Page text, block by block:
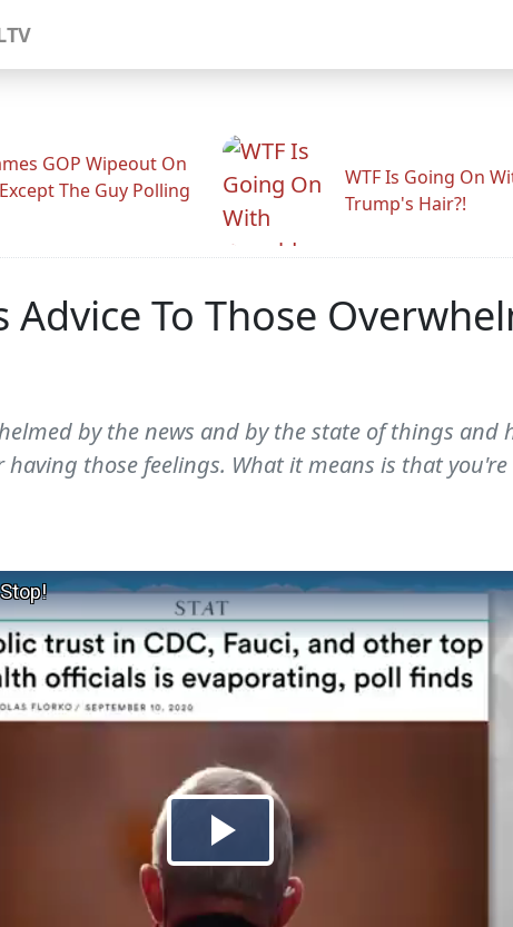
GOP Wipeout On
The Guy Polling
WTF Is Going On
Trump's Hair?!
Advice To Those
by the news and by the state of things and
those feelings. What it means is that